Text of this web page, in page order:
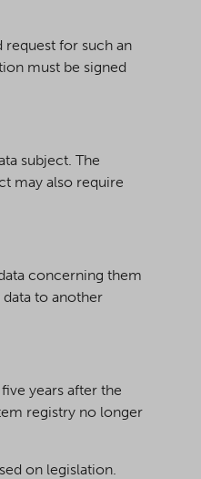
request for such an
must be signed
subject. The
may also require
concerning them
to another
years after the
registry no longer
on legislation.